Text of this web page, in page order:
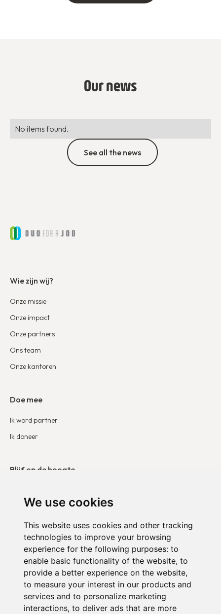
We use cookies
This website uses cookies and other tracking
technologies to improve your browsing
experience for the following purposes: to
enable basic functionality of the website, to
provide a better experience on the website,
to measure your interest in our products and
services and to personalize marketing
interactions, to deliver ads that are more
Our news
No items found.
See all the news
Wie zijn wij?
Onze missie
Onze impact
Onze partners
Ons team
Onze kantoren
Doe mee
Ik word partner
Ik doneer
Blijf op de hoogte
Neem contact op
Duo België
Duo Frankrijk
Duo Nederland